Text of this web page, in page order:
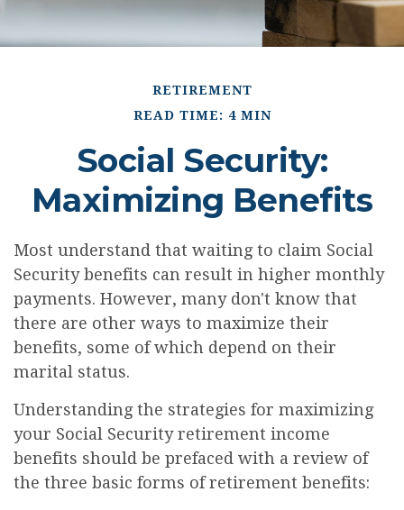
RETIREMENT
READ TIME: 4 MIN
Social Security:
Maximizing Benefits
Most understand that waiting to claim Social
Security benefits can result in higher monthly
payments. However, many don't know that
there are other ways to maximize their
benefits, some of which depend on their
marital status.
Understanding the strategies for maximizing
your Social Security retirement income
benefits should be prefaced with a review of
the three basic forms of retirement benefits: